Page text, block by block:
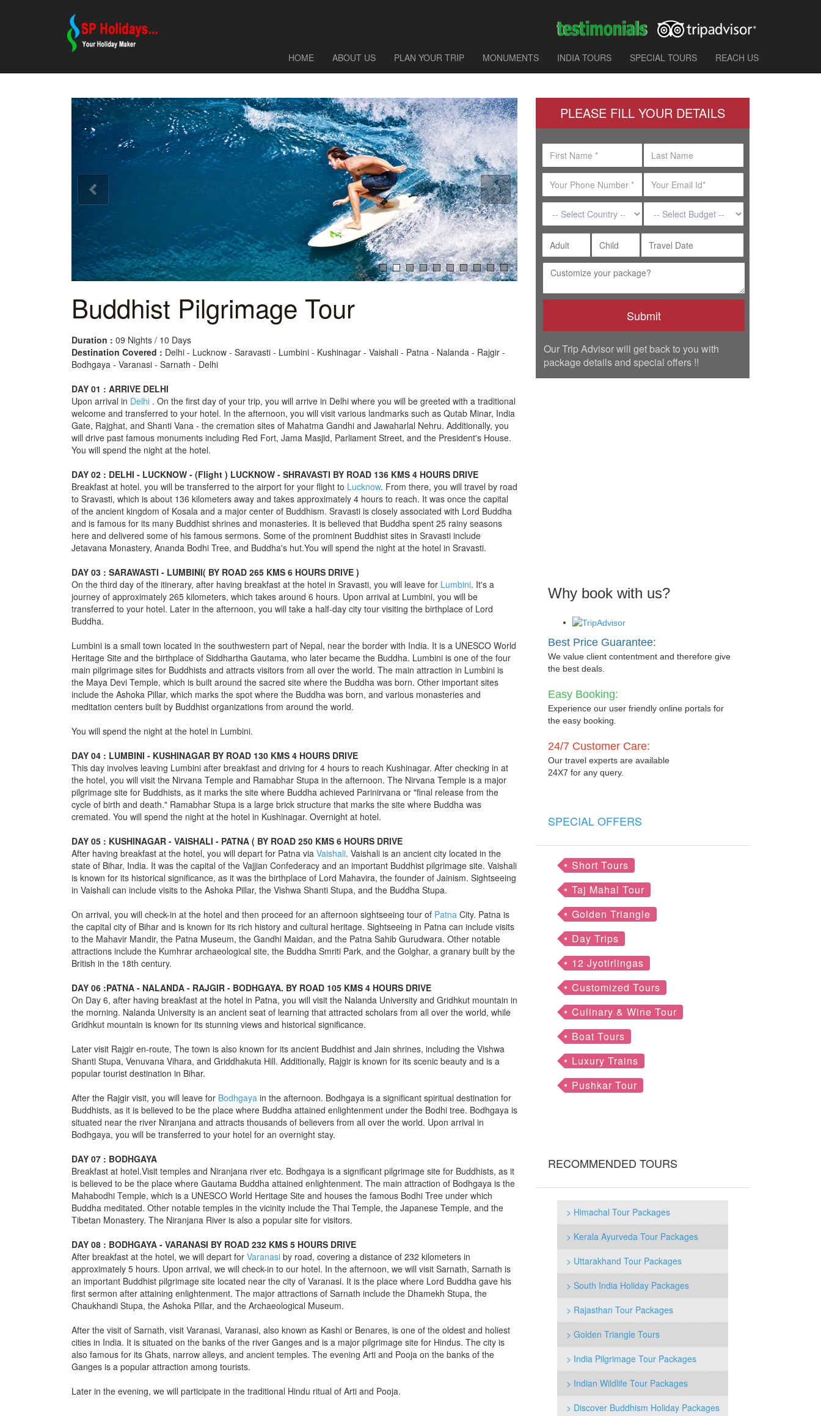
HOME ABOUT US PLAN YOUR TRIP MONUMENTS INDIA TOURS SPECIAL TOURS REACH US
Adventure Tour Packages
Explore Rajasthan Holiday Packages
Buddhist Pilgrimage Tour
Duration : 09 Nights / 10 Days
Destination Covered : Delhi - Lucknow - Saravasti - Lumbini - Kushinagar - Vaishali - Patna - Nalanda - Rajgir -
Bodhgaya - Varanasi - Sarnath - Delhi
DAY 01 : ARRIVE DELHI
Upon arrival in Delhi . On the first day of your trip, you will arrive in Delhi where you will be greeted with a traditional
welcome and transferred to your hotel. In the afternoon, you will visit various landmarks such as Qutab Minar, India
Gate, Rajghat, and Shanti Vana - the cremation sites of Mahatma Gandhi and Jawaharlal Nehru. Additionally, you
will drive past famous monuments including Red Fort, Jama Masjid, Parliament Street, and the President's House.
You will spend the night at the hotel.
DAY 02 : DELHI - LUCKNOW - (Flight ) LUCKNOW - SHRAVASTI BY ROAD 136 KMS 4 HOURS DRIVE
Breakfast at hotel. you will be transferred to the airport for your flight to Lucknow. From there, you will travel by road
to Sravasti, which is about 136 kilometers away and takes approximately 4 hours to reach. It was once the capital
of the ancient kingdom of Kosala and a major center of Buddhism. Sravasti is closely associated with Lord Buddha
and is famous for its many Buddhist shrines and monasteries. It is believed that Buddha spent 25 rainy seasons
here and delivered some of his famous sermons. Some of the prominent Buddhist sites in Sravasti include
Jetavana Monastery, Ananda Bodhi Tree, and Buddha's hut.You will spend the night at the hotel in Sravasti.
DAY 03 : SARAWASTI - LUMBINI( BY ROAD 265 KMS 6 HOURS DRIVE )
On the third day of the itinerary, after having breakfast at the hotel in Sravasti, you will leave for Lumbini. It's a
journey of approximately 265 kilometers, which takes around 6 hours. Upon arrival at Lumbini, you will be
transferred to your hotel. Later in the afternoon, you will take a half-day city tour visiting the birthplace of Lord
Buddha.
Lumbini is a small town located in the southwestern part of Nepal, near the border with India. It is a UNESCO World
Heritage Site and the birthplace of Siddhartha Gautama, who later became the Buddha. Lumbini is one of the four
main pilgrimage sites for Buddhists and attracts visitors from all over the world. The main attraction in Lumbini is
the Maya Devi Temple, which is built around the sacred site where the Buddha was born. Other important sites
include the Ashoka Pillar, which marks the spot where the Buddha was born, and various monasteries and
meditation centers built by Buddhist organizations from around the world.
You will spend the night at the hotel in Lumbini.
DAY 04 : LUMBINI - KUSHINAGAR BY ROAD 130 KMS 4 HOURS DRIVE
This day involves leaving Lumbini after breakfast and driving for 4 hours to reach Kushinagar. After checking in at
the hotel, you will visit the Nirvana Temple and Ramabhar Stupa in the afternoon. The Nirvana Temple is a major
pilgrimage site for Buddhists, as it marks the site where Buddha achieved Parinirvana or "final release from the
cycle of birth and death." Ramabhar Stupa is a large brick structure that marks the site where Buddha was
cremated. You will spend the night at the hotel in Kushinagar. Overnight at hotel.
DAY 05 : KUSHINAGAR - VAISHALI - PATNA ( BY ROAD 250 KMS 6 HOURS DRIVE
After having breakfast at the hotel, you will depart for Patna via Vaishali. Vaishali is an ancient city located in the
state of Bihar, India. It was the capital of the Vajjian Confederacy and an important Buddhist pilgrimage site. Vaishali
is known for its historical significance, as it was the birthplace of Lord Mahavira, the founder of Jainism. Sightseeing
in Vaishali can include visits to the Ashoka Pillar, the Vishwa Shanti Stupa, and the Buddha Stupa.
On arrival, you will check-in at the hotel and then proceed for an afternoon sightseeing tour of Patna City. Patna is
the capital city of Bihar and is known for its rich history and cultural heritage. Sightseeing in Patna can include visits
to the Mahavir Mandir, the Patna Museum, the Gandhi Maidan, and the Patna Sahib Gurudwara. Other notable
attractions include the Kumhrar archaeological site, the Buddha Smriti Park, and the Golghar, a granary built by the
British in the 18th century.
DAY 06 :PATNA - NALANDA - RAJGIR - BODHGAYA. BY ROAD 105 KMS 4 HOURS DRIVE
On Day 6, after having breakfast at the hotel in Patna, you will visit the Nalanda University and Gridhkut mountain in
the morning. Nalanda University is an ancient seat of learning that attracted scholars from all over the world, while
Gridhkut mountain is known for its stunning views and historical significance.
Later visit Rajgir en-route, The town is also known for its ancient Buddhist and Jain shrines, including the Vishwa
Shanti Stupa, Venuvana Vihara, and Griddhakuta Hill. Additionally, Rajgir is known for its scenic beauty and is a
popular tourist destination in Bihar.
After the Rajgir visit, you will leave for Bodhgaya in the afternoon. Bodhgaya is a significant spiritual destination for
Buddhists, as it is believed to be the place where Buddha attained enlightenment under the Bodhi tree. Bodhgaya is
situated near the river Niranjana and attracts thousands of believers from all over the world. Upon arrival in
Bodhgaya, you will be transferred to your hotel for an overnight stay.
DAY 07 : BODHGAYA
Breakfast at hotel.Visit temples and Niranjana river etc. Bodhgaya is a significant pilgrimage site for Buddhists, as it
is believed to be the place where Gautama Buddha attained enlightenment. The main attraction of Bodhgaya is the
Mahabodhi Temple, which is a UNESCO World Heritage Site and houses the famous Bodhi Tree under which
Buddha meditated. Other notable temples in the vicinity include the Thai Temple, the Japanese Temple, and the
Tibetan Monastery. The Niranjana River is also a popular site for visitors.
DAY 08 : BODHGAYA - VARANASI BY ROAD 232 KMS 5 HOURS DRIVE
After breakfast at the hotel, we will depart for Varanasi by road, covering a distance of 232 kilometers in
approximately 5 hours. Upon arrival, we will check-in to our hotel. In the afternoon, we will visit Sarnath, Sarnath is
an important Buddhist pilgrimage site located near the city of Varanasi. It is the place where Lord Buddha gave his
first sermon after attaining enlightenment. The major attractions of Sarnath include the Dhamekh Stupa, the
Chaukhandi Stupa, the Ashoka Pillar, and the Archaeological Museum.
After the visit of Sarnath, visit Varanasi, Varanasi, also known as Kashi or Benares, is one of the oldest and holiest
cities in India. It is situated on the banks of the river Ganges and is a major pilgrimage site for Hindus. The city is
also famous for its Ghats, narrow alleys, and ancient temples. The evening Arti and Pooja on the banks of the
Ganges is a popular attraction among tourists.
Later in the evening, we will participate in the traditional Hindu ritual of Arti and Pooja.
PLEASE FILL YOUR DETAILS
Our Trip Advisor will get back to you with
package details and special offers !!
Why book with us?
Best Price Guarantee:
We value client contentment and therefore give
the best deals.
Easy Booking:
Experience our user friendly online portals for
the easy booking.
24/7 Customer Care:
Our travel experts are available
24X7 for any query.
SPECIAL OFFERS
Short Tours
Taj Mahal Tour
Golden Triangle
Day Trips
12 Jyotirlingas
Customized Tours
Culinary & Wine Tour
Boat Tours
Luxury Trains
Pushkar Tour
RECOMMENDED TOURS
> Himachal Tour Packages
> Kerala Ayurveda Tour Packages
> Uttarakhand Tour Packages
> South India Holiday Packages
> Rajasthan Tour Packages
> Golden Triangle Tours
> India Pilgrimage Tour Packages
> Indian Wildlife Tour Packages
> Discover Buddhism Holiday Packages